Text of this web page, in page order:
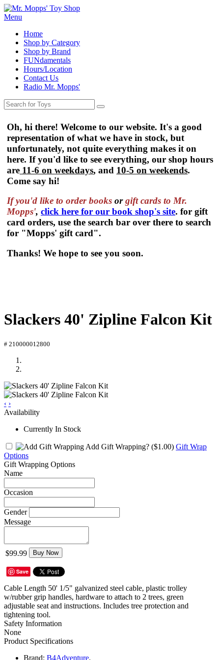
Menu
Home
Shop by Category
Shop by Brand
FUNdamentals
Hours/Location
Contact Us
Radio Mr. Mopps'
Oh, hi there! Welcome to our website. It's a good
representation of what we have in stock, but
unfortunately, not quite everything makes it on
here. If you'd like to see everything, our shop hours
are 11-6 on weekdays, and 10-5 on weekends.
Come say hi!
If you'd like to order books orgift cards to Mr.
Mopps', click here for our book shop's site. for gift
card orders, use the search bar over there to search
for "Mopps' gift card".
Thanks! We hope to see you soon.
Slackers 40' Zipline Falcon Kit
# 210000012800
‹ ›
Availability
Currently In Stock
Add Gift Wrapping? ($1.00) Gift Wrap
Options
Gift Wrapping Options
Name
Occasion
Gender
Message
$99.99 Buy Now
Save
Cable Length 50' 1/5" galvanized steel cable, plastic trolley
w/rubber grip handles, hardware to attach to 2 trees, green
adjustable seat and instructions. Includes tree protection and
tightening tool.
Safety Information
None
Product Specifications
Brand: B4Adventure.